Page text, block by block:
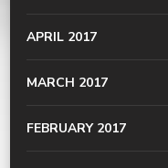
APRIL 2017
MARCH 2017
FEBRUARY 2017